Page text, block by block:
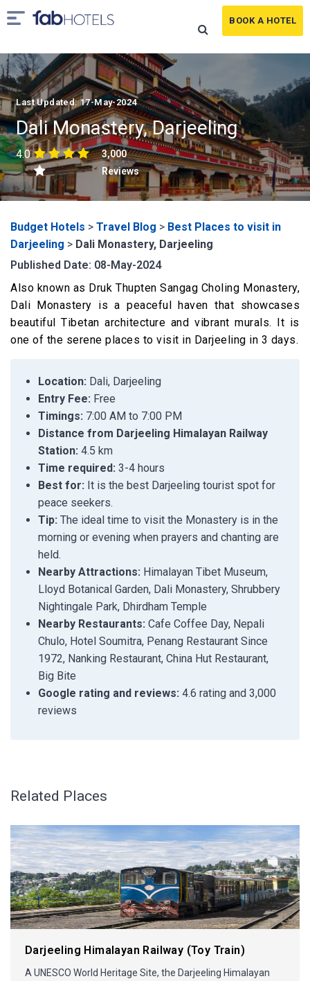
BOOK A HOTEL
Last Updated: 17-May-2024
Dali Monastery, Darjeeling
4.0
3,000
Reviews
Budget Hotels > Travel Blog > Best Places to visit in
Darjeeling > Dali Monastery, Darjeeling
Published Date: 08-May-2024
Also known as Druk Thupten Sangag Choling Monastery,
Dali Monastery is a peaceful haven that showcases
beautiful Tibetan architecture and vibrant murals. It is
one of the serene places to visit in Darjeeling in 3 days.
Location: Dali, Darjeeling
Entry Fee: Free
Timings: 7:00 AM to 7:00 PM
Distance from Darjeeling Himalayan Railway
Station: 4.5 km
Time required: 3-4 hours
Best for: It is the best Darjeeling tourist spot for
peace seekers.
Tip: The ideal time to visit the Monastery is in the
morning or evening when prayers and chanting are
held.
Nearby Attractions: Himalayan Tibet Museum,
Lloyd Botanical Garden, Dali Monastery, Shrubbery
Nightingale Park, Dhirdham Temple
Nearby Restaurants: Cafe Coffee Day, Nepali
Chulo, Hotel Soumitra, Penang Restaurant Since
1972, Nanking Restaurant, China Hut Restaurant,
Big Bite
Google rating and reviews: 4.6 rating and 3,000
reviews
Related Places
Darjeeling Himalayan Railway (Toy Train)
A UNESCO World Heritage Site, the Darjeeling Himalayan